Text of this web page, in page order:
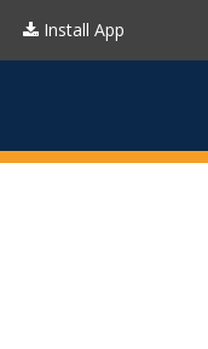
Install App